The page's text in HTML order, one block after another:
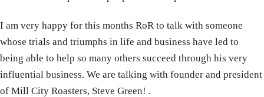
I am very happy for this months RoR to talk with someone
whose trials and triumphs in life and business have led to
being able to help so many others succeed through his very
influential business. We are talking with founder and president
of Mill City Roasters, Steve Green! .